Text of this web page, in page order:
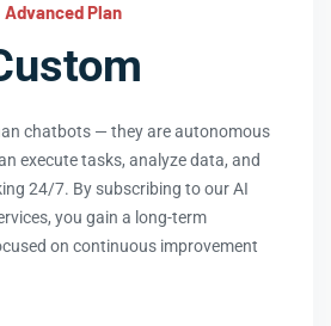
Advanced Plan
chatbots — they are autonomous
execute tasks, analyze data, and
24/7. By subscribing to our AI
you gain a long-term
on continuous improvement